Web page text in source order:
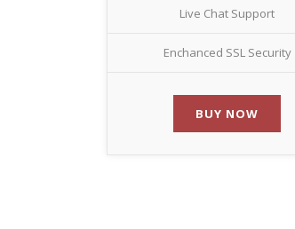
Live Chat Support
Enchanced SSL Security
BUY NOW